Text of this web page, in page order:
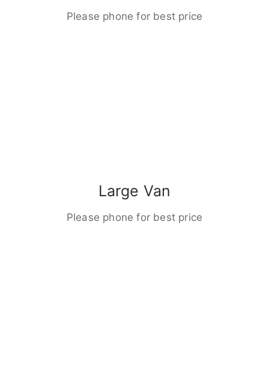
Please phone for best price
Large Van
Please phone for best price